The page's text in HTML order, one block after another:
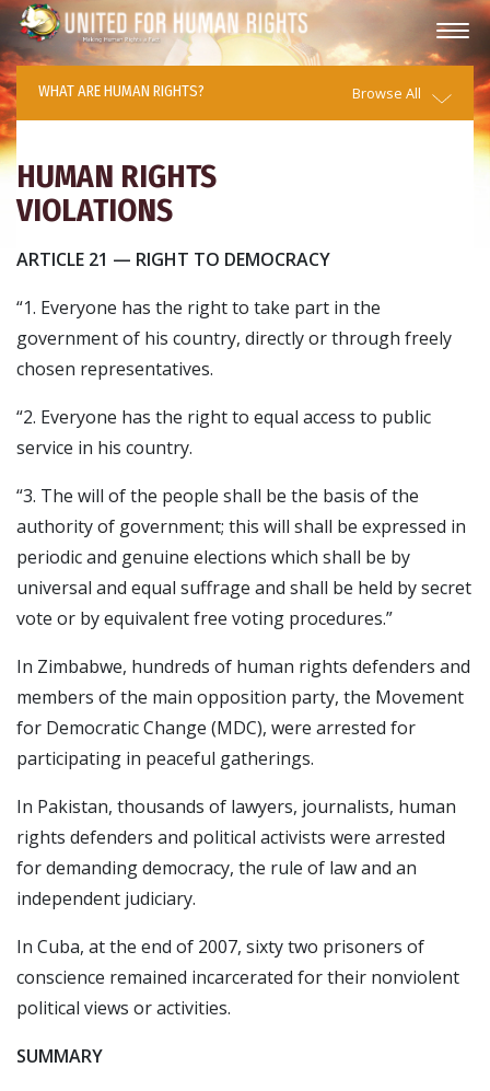
WHAT ARE HUMAN RIGHTS? Browse All
HUMAN RIGHTS
VIOLATIONS
ARTICLE 21 — RIGHT TO DEMOCRACY
“1. Everyone has the right to take part in the
government of his country, directly or through freely
chosen representatives.
“2. Everyone has the right to equal access to public
service in his country.
“3. The will of the people shall be the basis of the
authority of government; this will shall be expressed in
periodic and genuine elections which shall be by
universal and equal suffrage and shall be held by secret
vote or by equivalent free voting procedures.”
In Zimbabwe, hundreds of human rights defenders and
members of the main opposition party, the Movement
for Democratic Change (MDC), were arrested for
participating in peaceful gatherings.
In Pakistan, thousands of lawyers, journalists, human
rights defenders and political activists were arrested
for demanding democracy, the rule of law and an
independent judiciary.
In Cuba, at the end of 2007, sixty two prisoners of
conscience remained incarcerated for their nonviolent
political views or activities.
SUMMARY